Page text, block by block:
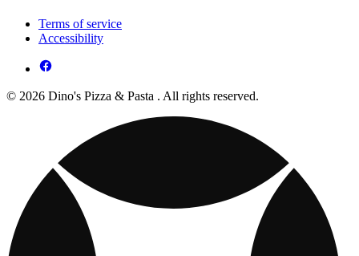
Terms of service
Accessibility
© 2026 Dino's Pizza & Pasta . All rights reserved.